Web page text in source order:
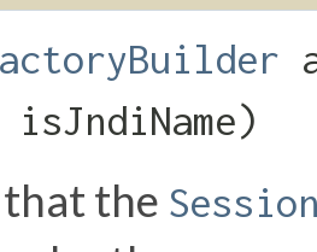
that the